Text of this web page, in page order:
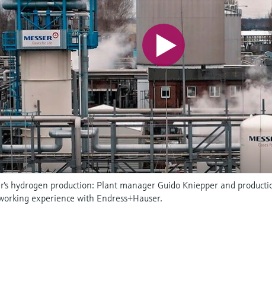
hydrogen production: Plant manager Guido Kniepper and
experience with Endress+Hauser.